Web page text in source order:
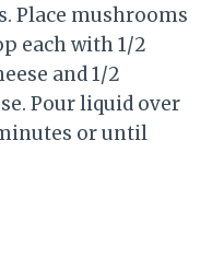
Place mushrooms
each with 1/2
and 1/2
Pour liquid over
or until